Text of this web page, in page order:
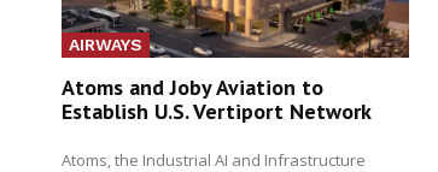
AIRWAYS
Atoms and Joby Aviation to
Establish U.S. Vertiport Network
Atoms, the Industrial AI and Infrastructure